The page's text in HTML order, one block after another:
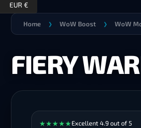
Home ❯ WoW Boost ❯ WoW
FIERY
★★★★★Excellent 4.9 out of 5
EUR €